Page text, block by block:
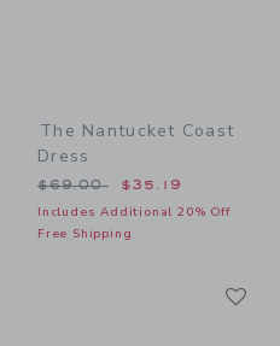
The Nantucket Coast
Dress
Price reduced from
$69.00 $35.19
Includes Additional 20% Off
Free Shipping